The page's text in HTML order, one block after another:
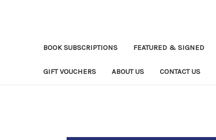
BOOK SUBSCRIPTIONS FEATURED & SIGNED
GIFT VOUCHERS ABOUT US CONTACT US